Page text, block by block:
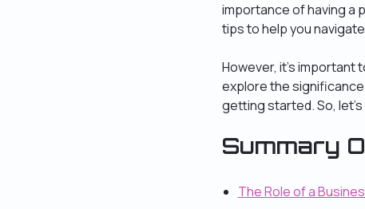
importance of having a
tips to help you
However, it’s important
explore the
getting started. So, let’s
Summary
The Role of a